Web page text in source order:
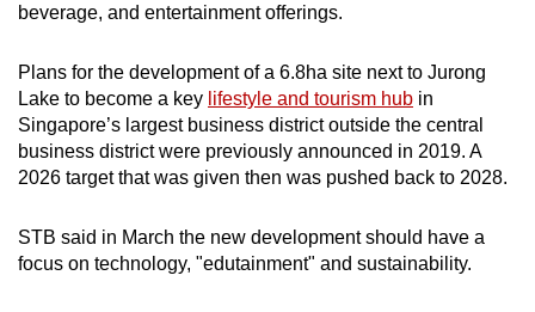
beverage, and entertainment offerings.
Plans for the development of a 6.8ha site next to Jurong
Lake to become a key lifestyle and tourism hub in
Singapore’s largest business district outside the central
business district were previously announced in 2019. A
2026 target that was given then was pushed back to 2028.
STB said in March the new development should have a
focus on technology, "edutainment" and sustainability.